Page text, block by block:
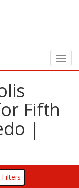
Fifth
|
Filters